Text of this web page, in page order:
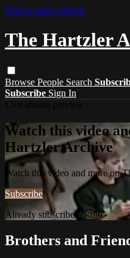
Skip to main content
The Hartzler
Browse People Search
Subscribe Sign In
Watch this video
Hartzler Archive
Watch this video and more on
Subscribe
Already subscribed? Sign in
Brothers and